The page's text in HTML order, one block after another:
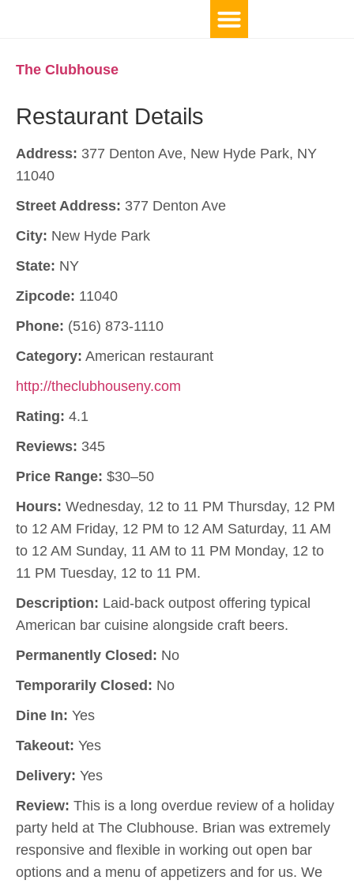
The Clubhouse
Restaurant Details
Address: 377 Denton Ave, New Hyde Park, NY
11040
Street Address: 377 Denton Ave
City: New Hyde Park
State: NY
Zipcode: 11040
Phone: (516) 873-1110
Category: American restaurant
http://theclubhouseny.com
Rating: 4.1
Reviews: 345
Price Range: $30–50
Hours: Wednesday, 12 to 11 PM Thursday, 12 PM
to 12 AM Friday, 12 PM to 12 AM Saturday, 11 AM
to 12 AM Sunday, 11 AM to 11 PM Monday, 12 to
11 PM Tuesday, 12 to 11 PM.
Description: Laid-back outpost offering typical
American bar cuisine alongside craft beers.
Permanently Closed: No
Temporarily Closed: No
Dine In: Yes
Takeout: Yes
Delivery: Yes
Review: This is a long overdue review of a holiday
party held at The Clubhouse. Brian was extremely
responsive and flexible in working out open bar
options and a menu of appetizers and for us. We